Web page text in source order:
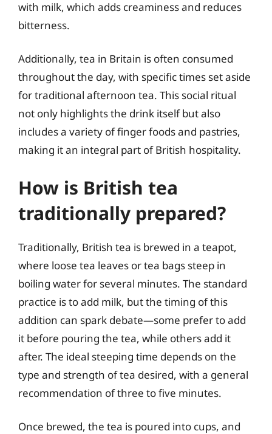
with milk, which adds creaminess and reduces
bitterness.
Additionally, tea in Britain is often consumed
throughout the day, with specific times set aside
for traditional afternoon tea. This social ritual
not only highlights the drink itself but also
includes a variety of finger foods and pastries,
making it an integral part of British hospitality.
How is British tea
traditionally prepared?
Traditionally, British tea is brewed in a teapot,
where loose tea leaves or tea bags steep in
boiling water for several minutes. The standard
practice is to add milk, but the timing of this
addition can spark debate—some prefer to add
it before pouring the tea, while others add it
after. The ideal steeping time depends on the
type and strength of tea desired, with a general
recommendation of three to five minutes.
Once brewed, the tea is poured into cups, and